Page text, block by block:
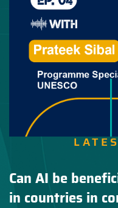
Can AI be
in countries in